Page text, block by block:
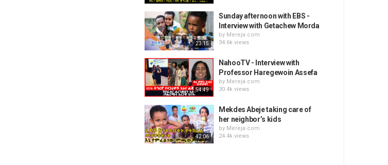
23:15
Sunday afternoon with EBS -
Interview with Getachew Morda
by Mereja.com
34.6k views
54:49
NahooTV - Interview with
Professor Haregewoin Assefa
by Mereja.com
30.4k views
42:06
Mekdes Abeje taking care of
her neighbor’s kids
by Mereja.com
24.4k views